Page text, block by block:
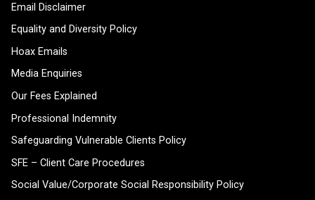
Email Disclaimer
Equality and Diversity Policy
Hoax Emails
Media Enquiries
Our Fees Explained
Professional Indemnity
Safeguarding Vulnerable Clients Policy
SFE – Client Care Procedures
Social Value/Corporate Social Responsibility Policy